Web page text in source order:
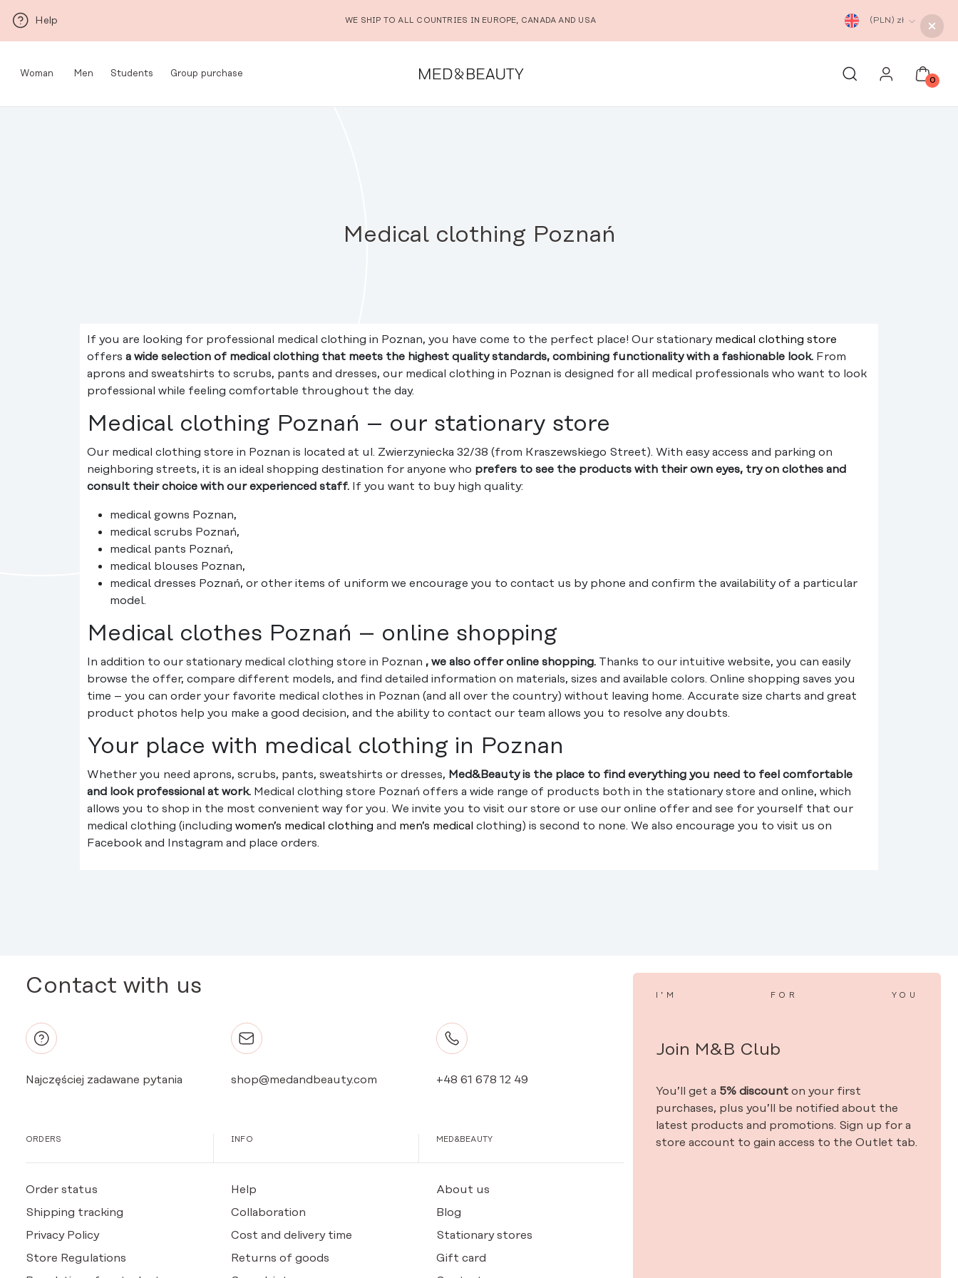
Help WE SHIP TO ALL COUNTRIES IN EUROPE, CANADA AND USA (PLN) zł
Woman Men Students Group purchase
0
Medical clothing Poznań
If you are looking for professional medical clothing in Poznan, you have come to the perfect place! Our stationary medical clothing store
offers a wide selection of medical clothing that meets the highest quality standards, combining functionality with a fashionable look. From
aprons and sweatshirts to scrubs, pants and dresses, our medical clothing in Poznan is designed for all medical professionals who want to look
professional while feeling comfortable throughout the day.
Medical clothing Poznań – our stationary store
Our medical clothing store in Poznan is located at ul. Zwierzyniecka 32/38 (from Kraszewskiego Street). With easy access and parking on
neighboring streets, it is an ideal shopping destination for anyone who prefers to see the products with their own eyes, try on clothes and
consult their choice with our experienced staff. If you want to buy high quality:
medical gowns Poznan,
medical scrubs Poznań,
medical pants Poznań,
medical blouses Poznan,
medical dresses Poznań, or other items of uniform we encourage you to contact us by phone and confirm the availability of a particular
model.
Medical clothes Poznań – online shopping
In addition to our stationary medical clothing store in Poznan , we also offer online shopping. Thanks to our intuitive website, you can easily
browse the offer, compare different models, and find detailed information on materials, sizes and available colors. Online shopping saves you
time – you can order your favorite medical clothes in Poznan (and all over the country) without leaving home. Accurate size charts and great
product photos help you make a good decision, and the ability to contact our team allows you to resolve any doubts.
Your place with medical clothing in Poznan
Whether you need aprons, scrubs, pants, sweatshirts or dresses, Med&Beauty is the place to find everything you need to feel comfortable
and look professional at work. Medical clothing store Poznań offers a wide range of products both in the stationary store and online, which
allows you to shop in the most convenient way for you. We invite you to visit our store or use our online offer and see for yourself that our
medical clothing (including women’s medical clothing and men’s medical clothing) is second to none. We also encourage you to visit us on
Facebook and Instagram and place orders.
Contact with us
Najczęściej zadawane pytania shop@medandbeauty.com +48 61 678 12 49
ORDERS
Order status
Shipping tracking
Privacy Policy
Store Regulations
INFO
Help
Collaboration
Cost and delivery time
Returns of goods
MED&BEAUTY
About us
Blog
Stationary stores
Gift card
I’M FOR YOU
Join M&B Club
You’ll get a 5% discount on your first
purchases, plus you’ll be notified about the
latest products and promotions. Sign up for a
store account to gain access to the Outlet tab.